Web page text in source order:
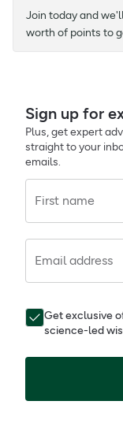
Join today and
worth of points to
Sign up for
Plus, get expert
straight to your
emails.
First name
Email address
Get exclusive
science-led